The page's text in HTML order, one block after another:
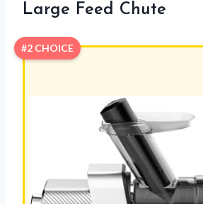
Large Feed Chute
#2 CHOICE